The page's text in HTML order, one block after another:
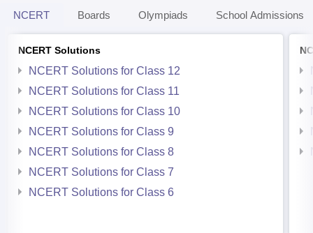
NCERT Boards Olympiads School Admissions
NCERT Solutions
NCERT Solutions for Class 12
NCERT Solutions for Class 11
NCERT Solutions for Class 10
NCERT Solutions for Class 9
NCERT Solutions for Class 8
NCERT Solutions for Class 7
NCERT Solutions for Class 6